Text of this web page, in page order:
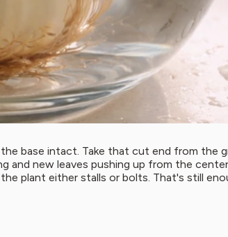
base intact. Take that cut end from the
and new leaves pushing up from the
plant either stalls or bolts. That's still